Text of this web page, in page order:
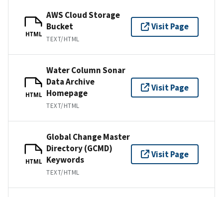
HTML
AWS Cloud Storage
Bucket
TEXT/HTML
Visit Page
HTML
Water Column Sonar
Data Archive
Homepage
TEXT/HTML
Visit Page
HTML
Global Change Master
Directory (GCMD)
Keywords
TEXT/HTML
Visit Page